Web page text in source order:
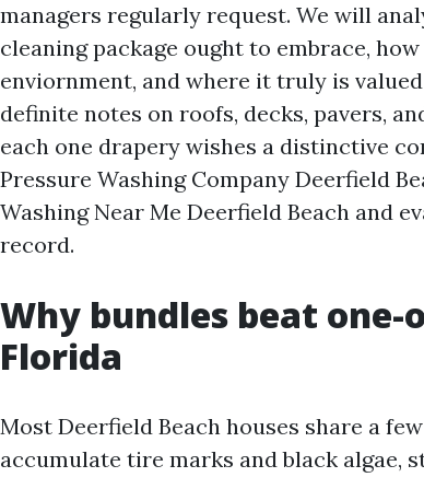
managers regularly request. We will
cleaning package ought to embrace,
enviornment, and where it truly is
definite notes on roofs, decks, pavers,
each one drapery wishes a distinctive
Pressure Washing Company Deerfield
Washing Near Me Deerfield Beach and
record.
Why bundles beat
Florida
Most Deerfield Beach houses share a
accumulate tire marks and black algae,